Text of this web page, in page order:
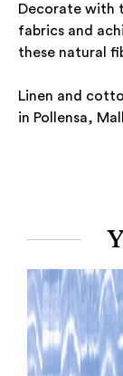
Decorate with
fabrics and
these natural
Linen and
in Pollensa,